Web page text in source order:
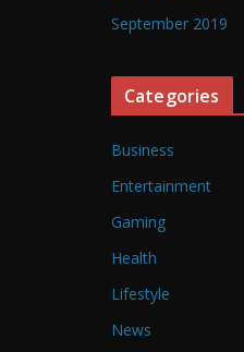
September 2019
Categories
Business
Entertainment
Gaming
Health
Lifestyle
News